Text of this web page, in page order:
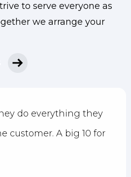
to serve everyone as
we arrange your
do everything they
customer. A big 10 for